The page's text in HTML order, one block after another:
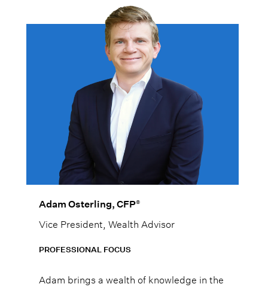
Adam Osterling, CFP®
Vice President, Wealth Advisor
PROFESSIONAL FOCUS
Adam brings a wealth of knowledge in the